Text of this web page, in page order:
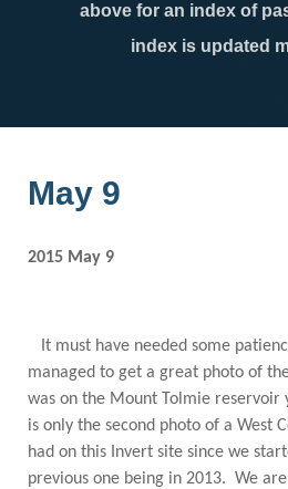
above for an index of
index is updated
May 9
2015 May 9
It must have needed some
managed to get a great photo of
was on the Mount Tolmie reservoir
is only the second photo of a West
had on this Invert site since we
previous one being in 2013. We